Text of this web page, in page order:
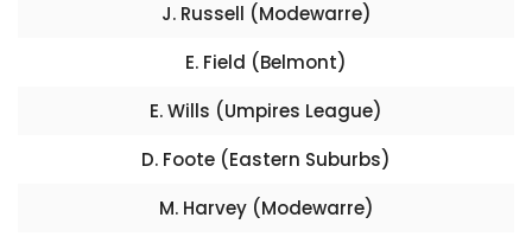
J. Russell (Modewarre)
E. Field (Belmont)
E. Wills (Umpires League)
D. Foote (Eastern Suburbs)
M. Harvey (Modewarre)